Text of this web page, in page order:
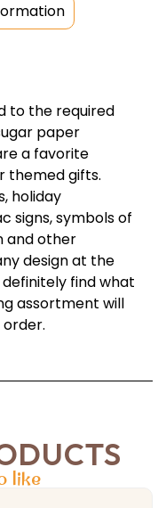
to the required
paper
a favorite
themed gifts.
holiday
signs, symbols of
and other
design at the
find what
assortment will
like